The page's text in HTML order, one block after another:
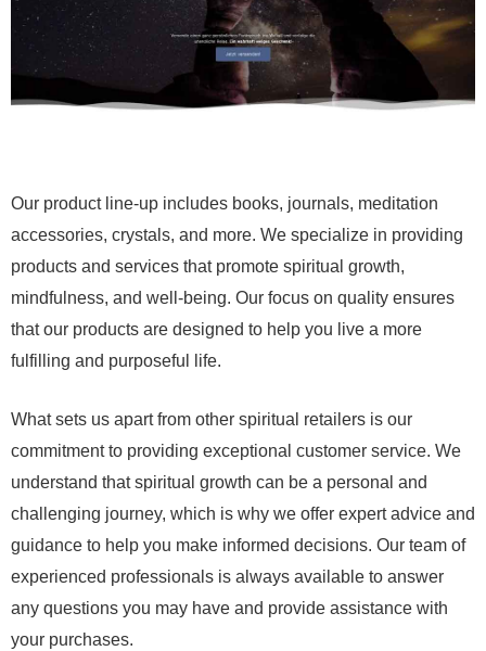
Our product line-up includes books, journals, meditation
accessories, crystals, and more. We specialize in providing
products and services that promote spiritual growth,
mindfulness, and well-being. Our focus on quality ensures
that our products are designed to help you live a more
fulfilling and purposeful life.
What sets us apart from other spiritual retailers is our
commitment to providing exceptional customer service. We
understand that spiritual growth can be a personal and
challenging journey, which is why we offer expert advice and
guidance to help you make informed decisions. Our team of
experienced professionals is always available to answer
any questions you may have and provide assistance with
your purchases.